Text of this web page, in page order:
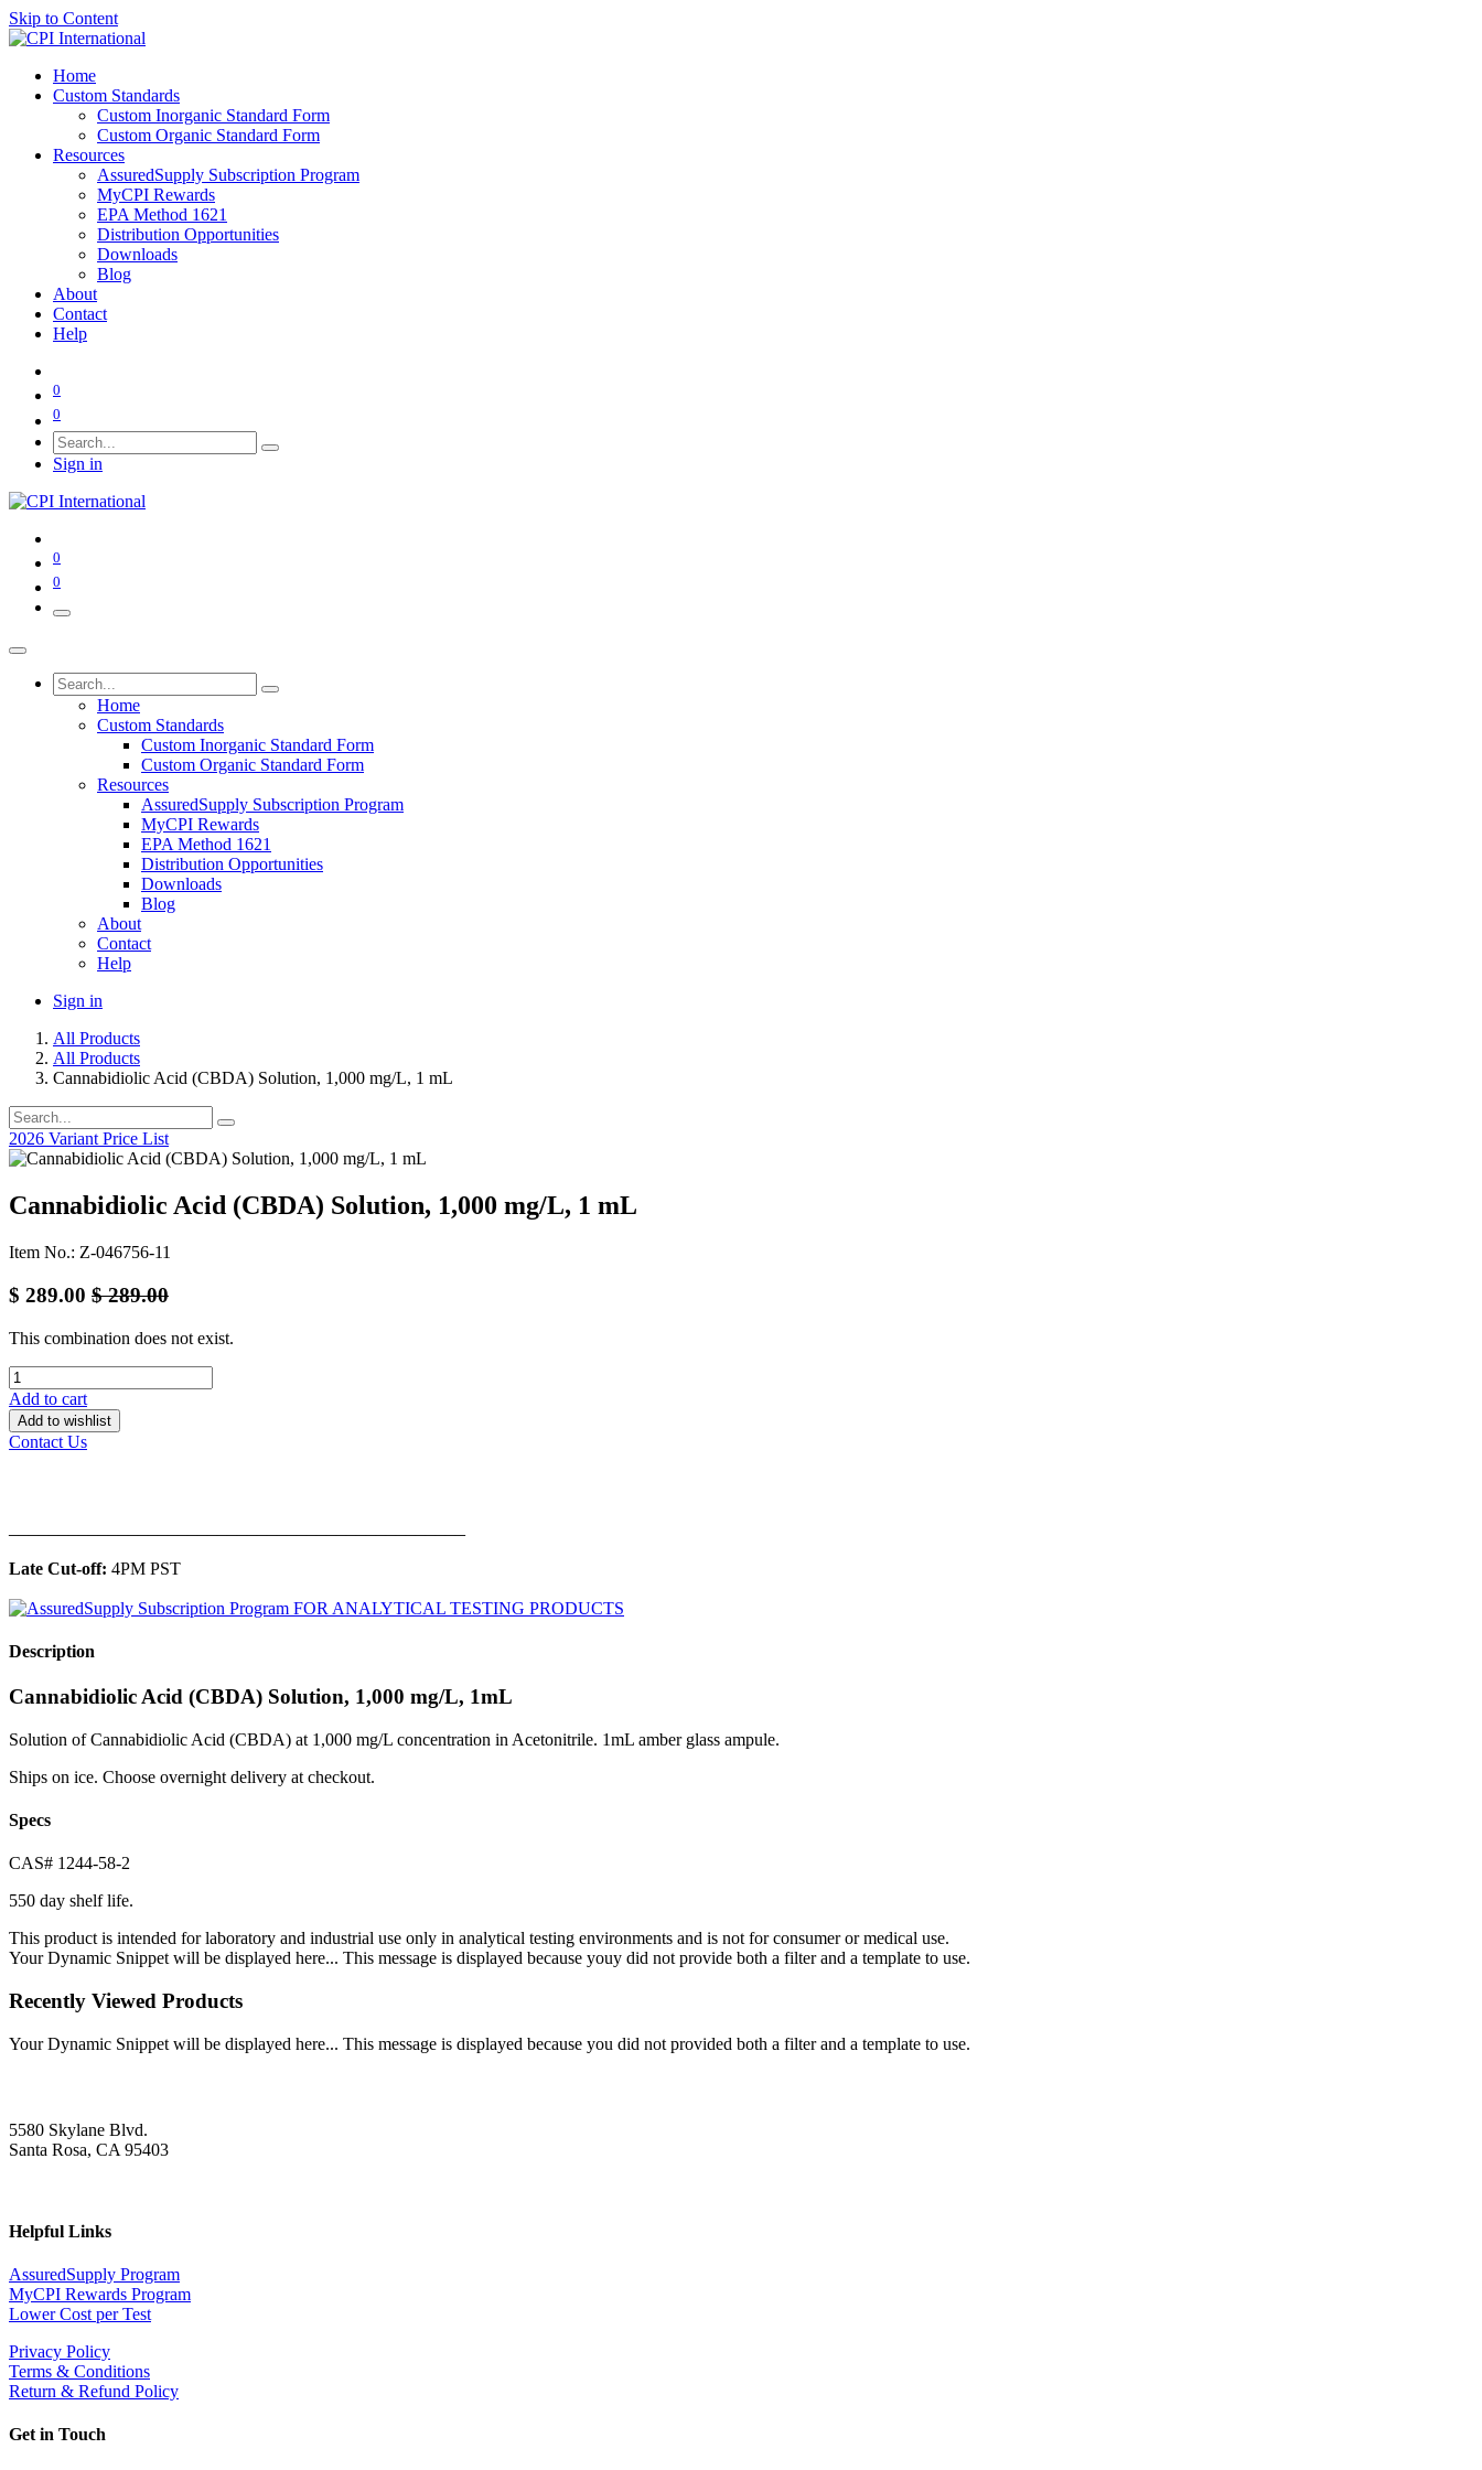
Skip to Content
Home
Custom Standards
Custom Inorganic Standard Form
Custom Organic Standard Form
Resources
AssuredSupply Subscription Program
MyCPI Rewards
EPA Method 1621
Distribution Opportunities
Downloads
Blog
About
Contact
Help
0
0
Sign in
0
0
Home
Custom Standards
Custom Inorganic Standard Form
Custom Organic Standard Form
Resources
AssuredSupply Subscription Program
MyCPI Rewards
EPA Method 1621
Distribution Opportunities
Downloads
Blog
About
Contact
Help
Sign in
All Products
All Products
Cannabidiolic Acid (CBDA) Solution, 1,000 mg/L, 1 mL
2026 Variant Price List
Cannabidiolic Acid (CBDA) Solution, 1,000 mg/L, 1 mL
Item No.: Z-046756-11
$ 289.00 $289.00
This combination does not exist.
Add to cart
Add to wishlist
Contact Us
Late Cut-off: 4PM PST
Description
Cannabidiolic Acid (CBDA) Solution, 1,000 mg/L, 1mL
Solution of Cannabidiolic Acid (CBDA) at 1,000 mg/L concentration in Acetonitrile. 1mL amber glass ampule.
Ships on ice. Choose overnight delivery at checkout.
Specs
CAS# 1244-58-2
550 day shelf life.
This product is intended for laboratory and industrial use only in analytical testing environments and is not for consumer or medical use.
Your Dynamic Snippet will be displayed here... This message is displayed because youy did not provide both a filter and a template to use.
Recently Viewed Products
Your Dynamic Snippet will be displayed here... This message is displayed because you did not provided both a filter and a template to use.
5580 Skylane Blvd.
Santa Rosa, CA 95403
Helpful Links
AssuredSupply Program
MyCPI Rewards Program
Lower Cost per Test
Privacy Policy
Terms & Conditions
Return & Refund Policy
Get in Touch